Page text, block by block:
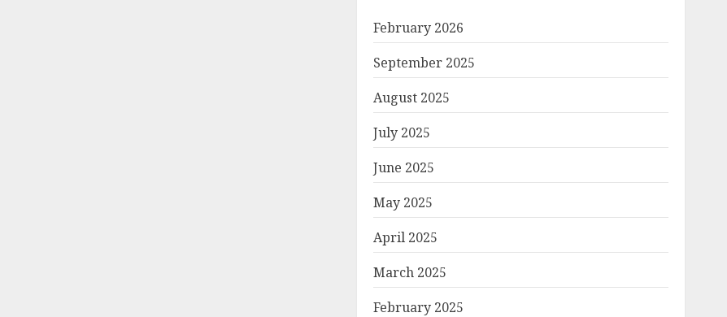
February 2026
September 2025
August 2025
July 2025
June 2025
May 2025
April 2025
March 2025
February 2025